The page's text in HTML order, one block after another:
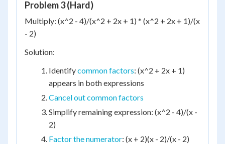
Problem 3 (Hard)
Multiply: (x^2 - 4)/(x^2 + 2x + 1) * (x^2 + 2x + 1)/(x
- 2)
Solution:
Identifycommon factors: (x^2 + 2x + 1)
appears in both expressions
Cancel out common factors
Simplify remaining expression: (x^2 - 4)/(x -
2)
Factor the numerator: (x + 2)(x - 2)/(x - 2)